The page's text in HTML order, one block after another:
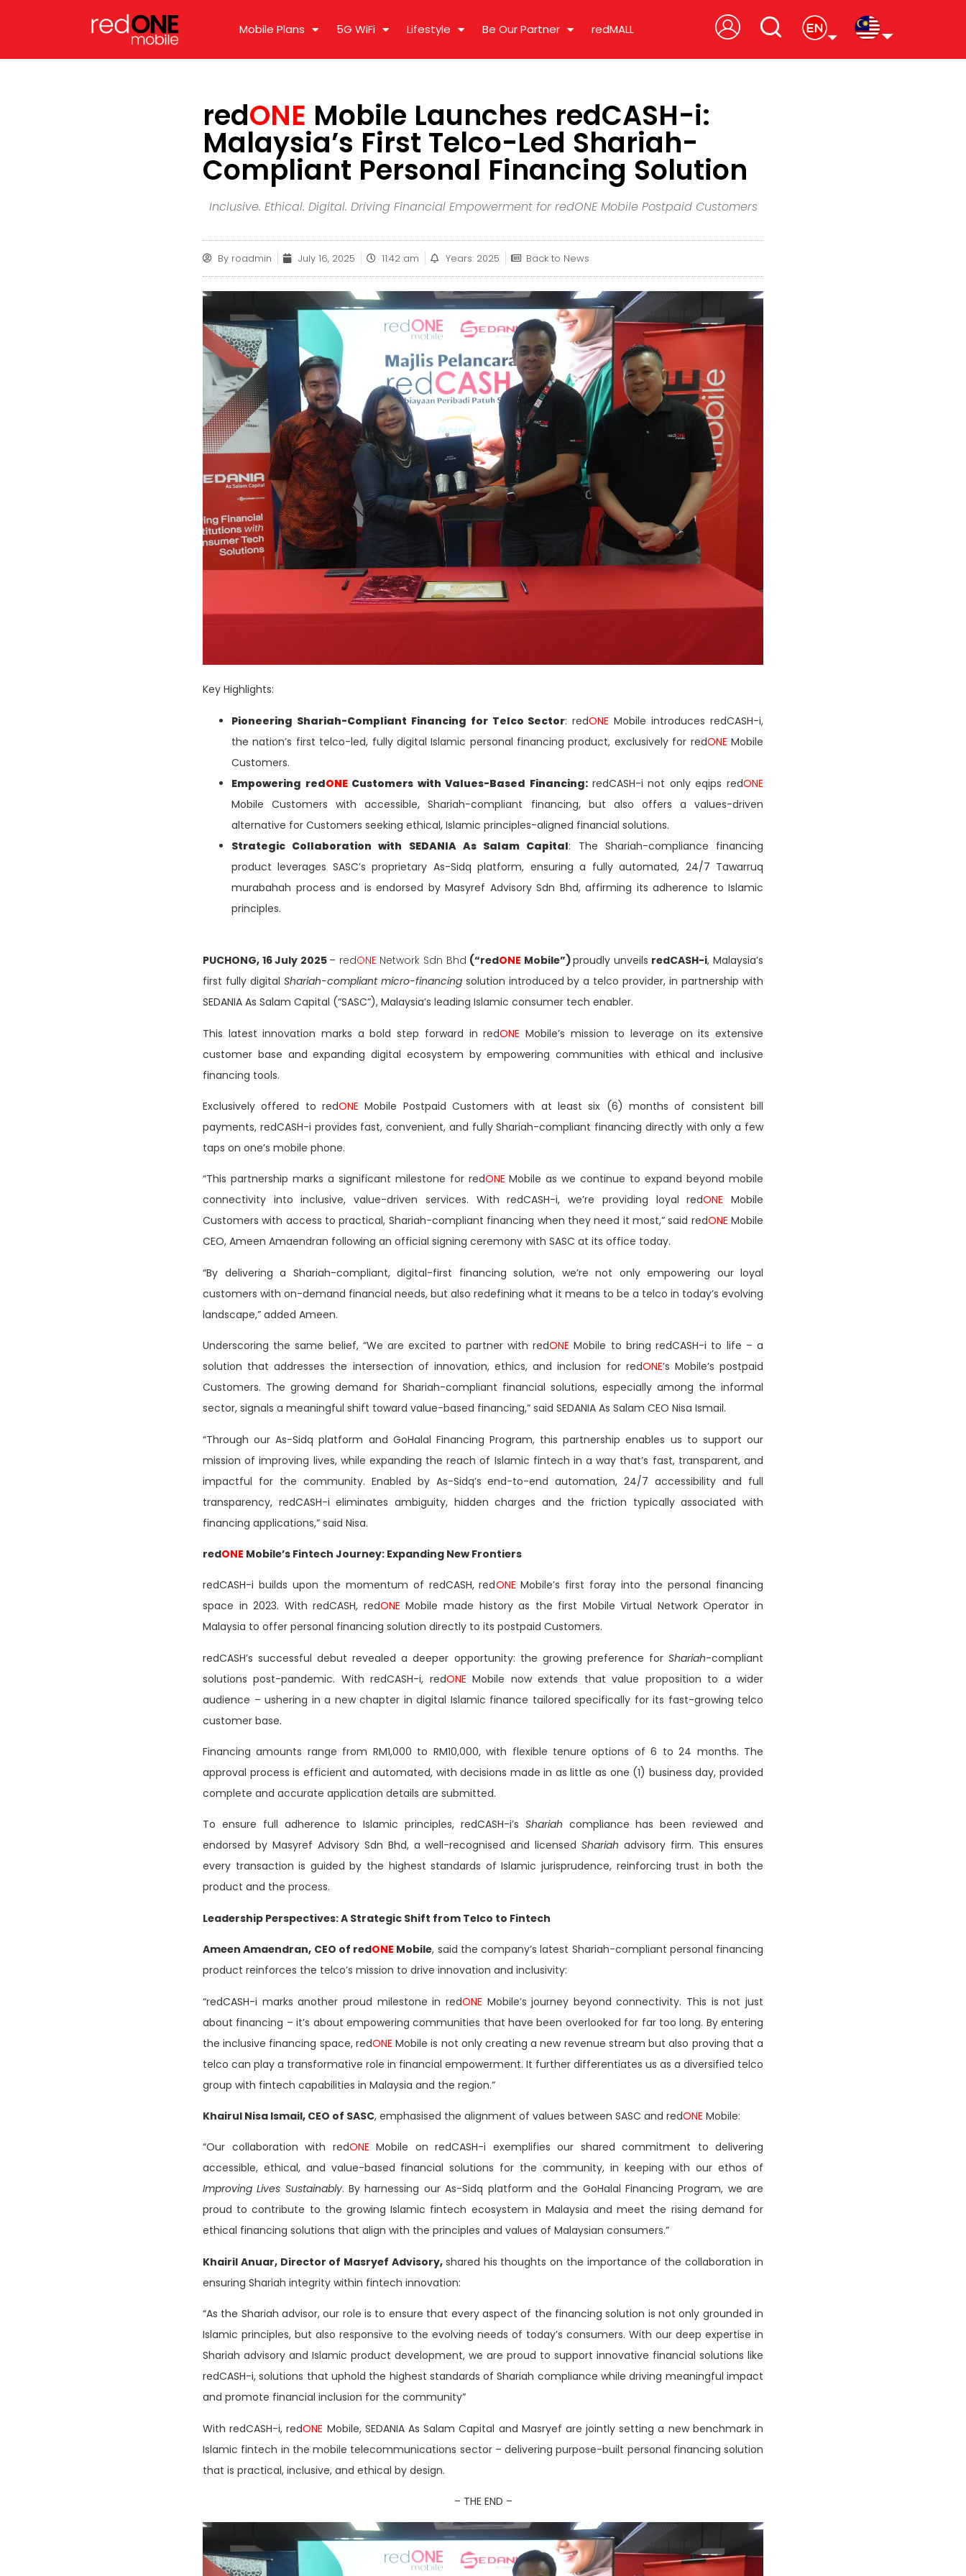
Mobile Plans 5G WiFi Lifestyle Be Our Partner redMALL
redONE Mobile Launches redCASH-i:
Malaysia’s First Telco-Led Shariah-
Compliant Personal Financing Solution
Inclusive. Ethical. Digital. Driving Financial Empowerment for redONE Mobile Postpaid Customers
By roadmin July 16, 2025 11:42 am Years: 2025 Back to News
Key Highlights:
Pioneering Shariah-Compliant Financing for Telco Sector: redONE Mobile introduces redCASH-i,
the nation’s first telco-led, fully digital Islamic personal financing product, exclusively for redONE Mobile
Customers.
Empowering redONECustomers with Values-Based Financing: redCASH-i not only eqips redONE
Mobile Customers with accessible, Shariah-compliant financing, but also offers a values-driven
alternative for Customers seeking ethical, Islamic principles-aligned financial solutions.
Strategic Collaboration with SEDANIA As Salam Capital: The Shariah-compliance financing
product leverages SASC’s proprietary As-Sidq platform, ensuring a fully automated, 24/7 Tawarruq
murabahah process and is endorsed by Masyref Advisory Sdn Bhd, affirming its adherence to Islamic
principles.
PUCHONG, 16 July 2025 – redONENetwork Sdn Bhd (“redONE Mobile”)proudly unveils redCASH-i, Malaysia’s
first fully digital Shariah-compliant micro-financing solution introduced by a telco provider, in partnership with
SEDANIA As Salam Capital (“SASC”), Malaysia’s leading Islamic consumer tech enabler.
This latest innovation marks a bold step forward in redONE Mobile’s mission to leverage on its extensive
customer base and expanding digital ecosystem by empowering communities with ethical and inclusive
financing tools.
Exclusively offered to redONE Mobile Postpaid Customers with at least six (6) months of consistent bill
payments, redCASH-i provides fast, convenient, and fully Shariah-compliant financing directly with only a few
taps on one’s mobile phone.
“This partnership marks a significant milestone for redONE Mobile as we continue to expand beyond mobile
connectivity into inclusive, value-driven services. With redCASH-i, we’re providing loyal redONE Mobile
Customers with access to practical, Shariah-compliant financing when they need it most,” said redONE Mobile
CEO, Ameen Amaendran following an official signing ceremony with SASC at its office today.
“By delivering a Shariah-compliant, digital-first financing solution, we’re not only empowering our loyal
customers with on-demand financial needs, but also redefining what it means to be a telco in today’s evolving
landscape,” added Ameen.
Underscoring the same belief, “We are excited to partner with redONE Mobile to bring redCASH-i to life – a
solution that addresses the intersection of innovation, ethics, and inclusion for redONE’s Mobile’s postpaid
Customers. The growing demand for Shariah-compliant financial solutions, especially among the informal
sector, signals a meaningful shift toward value-based financing,” said SEDANIA As Salam CEO Nisa Ismail.
“Through our As-Sidq platform and GoHalal Financing Program, this partnership enables us to support our
mission of improving lives, while expanding the reach of Islamic fintech in a way that’s fast, transparent, and
impactful for the community. Enabled by As-Sidq’s end-to-end automation, 24/7 accessibility and full
transparency, redCASH-i eliminates ambiguity, hidden charges and the friction typically associated with
financing applications,” said Nisa.
redONE Mobile’s Fintech Journey: Expanding New Frontiers
redCASH-i builds upon the momentum of redCASH, redONE Mobile’s first foray into the personal financing
space in 2023. With redCASH, redONE Mobile made history as the first Mobile Virtual Network Operator in
Malaysia to offer personal financing solution directly to its postpaid Customers.
redCASH’s successful debut revealed a deeper opportunity: the growing preference for Shariah-compliant
solutions post-pandemic. With redCASH-i, redONE Mobile now extends that value proposition to a wider
audience – ushering in a new chapter in digital Islamic finance tailored specifically for its fast-growing telco
customer base.
Financing amounts range from RM1,000 to RM10,000, with flexible tenure options of 6 to 24 months. The
approval process is efficient and automated, with decisions made in as little as one (1) business day, provided
complete and accurate application details are submitted.
To ensure full adherence to Islamic principles, redCASH-i’s Shariah compliance has been reviewed and
endorsed by Masyref Advisory Sdn Bhd, a well-recognised and licensedShariahadvisory firm. This ensures
every transaction is guided by the highest standards of Islamic jurisprudence, reinforcing trust in both the
product and the process.
Leadership Perspectives: A Strategic Shift from Telco to Fintech
Ameen Amaendran, CEO of redONE Mobile, said the company’s latest Shariah-compliant personal financing
product reinforces the telco’s mission to drive innovation and inclusivity:
“redCASH-i marks another proud milestone in redONE Mobile’s journey beyond connectivity. This is not just
about financing – it’s about empowering communities that have been overlooked for far too long. By entering
the inclusive financing space, redONE Mobile is not only creating a new revenue stream but also proving that a
telco can play a transformative role in financial empowerment. It further differentiates us as a diversified telco
group with fintech capabilities in Malaysia and the region.”
Khairul Nisa Ismail, CEO of SASC, emphasised the alignment of values between SASC and redONE Mobile:
“Our collaboration with redONE Mobile on redCASH-i exemplifies our shared commitment to delivering
accessible, ethical, and value-based financial solutions for the community, in keeping with our ethos of
Improving Lives Sustainably. By harnessing our As-Sidq platform and the GoHalal Financing Program, we are
proud to contribute to the growing Islamic fintech ecosystem in Malaysia and meet the rising demand for
ethical financing solutions that align with the principles and values of Malaysian consumers.”
Khairil Anuar, Director of Masryef Advisory, shared his thoughts on the importance of the collaboration in
ensuring Shariah integrity within fintech innovation:
“As the Shariah advisor, our role is to ensure that every aspect of the financing solution is not only grounded in
Islamic principles, but also responsive to the evolving needs of today’s consumers. With our deep expertise in
Shariah advisory and Islamic product development, we are proud to support innovative financial solutions like
redCASH-i, solutions that uphold the highest standards of Shariah compliance while driving meaningful impact
and promote financial inclusion for the community”
With redCASH-i, redONE Mobile, SEDANIA As Salam Capital and Masryef are jointly setting a new benchmark in
Islamic fintech in the mobile telecommunications sector – delivering purpose-built personal financing solution
that is practical, inclusive, and ethical by design.
– THE END –